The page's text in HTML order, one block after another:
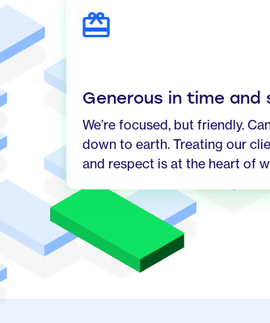
Generous in time and
We’re focused, but friendly.
down to earth. Treating our
and respect is at the heart of